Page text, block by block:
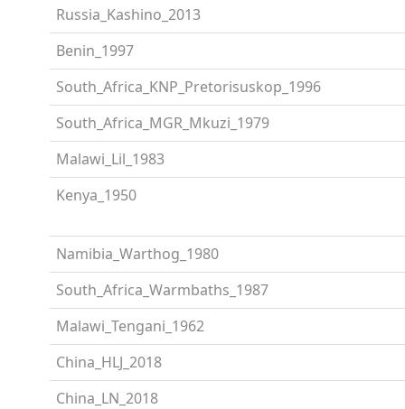
Russia_Kashino_2013
Benin_1997
South_Africa_KNP_Pretorisuskop_1996
South_Africa_MGR_Mkuzi_1979
Malawi_Lil_1983
Kenya_1950
Namibia_Warthog_1980
South_Africa_Warmbaths_1987
Malawi_Tengani_1962
China_HLJ_2018
China_LN_2018